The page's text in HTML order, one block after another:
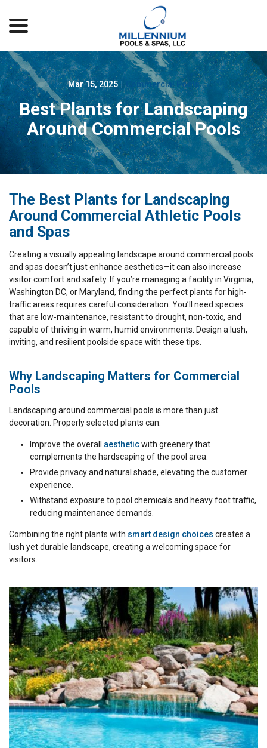
Content
Mar 15, 2025 Commercial Pools
Best Plants for Landscaping
Around Commercial Pools
The Best Plants for Landscaping
Around Commercial Athletic Pools
and Spas
Creating a visually appealing landscape around commercial pools
and spas doesn’t just enhance aesthetics—it can also increase
visitor comfort and safety. If you’re managing a facility in Virginia,
Washington DC, or Maryland, finding the perfect plants for high-
traffic areas requires careful consideration. You’ll need species
that are low-maintenance, resistant to drought, non-toxic, and
capable of thriving in warm, humid environments. Design a lush,
inviting, and resilient poolside space with these tips.
Why Landscaping Matters for Commercial
Pools
Landscaping around commercial pools is more than just
decoration. Properly selected plants can:
Improve the overall aestheticwith greenery that
complements the hardscaping of the pool area.
Provide privacy and natural shade, elevating the customer
experience.
Withstand exposure to pool chemicals and heavy foot traffic,
reducing maintenance demands.
Combining the right plants with smart design choices creates a
lush yet durable landscape, creating a welcoming space for
visitors.